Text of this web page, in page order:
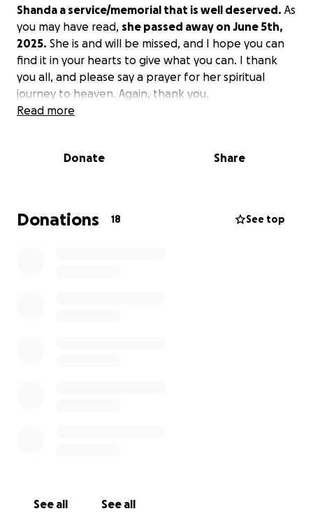
Shanda a service/memorial that is well deserved. As
you may have read, she passed away on June 5th,
2025. She is and will be missed, and I hope you can
find it in your hearts to give what you can. I thank
you all, and please say a prayer for her spiritual
journey to heaven. Again, thank you.
Read more
Donate Share
Donations 18 See top
See all See all